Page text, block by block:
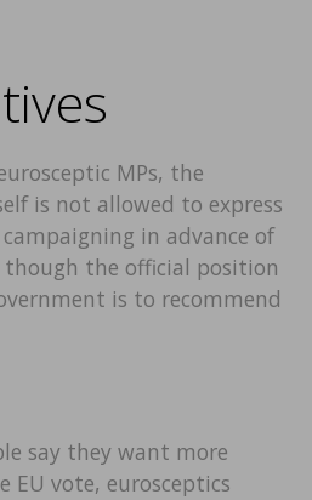
MPs, the
is not allowed to express
in advance of
the official position
is to recommend
say they want more
vote, eurosceptics